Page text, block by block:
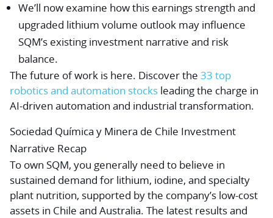
We’ll now examine how this earnings strength and
upgraded lithium volume outlook may influence
SQM’s existing investment narrative and risk
balance.
The future of work is here. Discover the 33 top
robotics and automation stocks leading the charge in
AI-driven automation and industrial transformation.
Sociedad Química y Minera de Chile Investment
Narrative Recap
To own SQM, you generally need to believe in
sustained demand for lithium, iodine, and specialty
plant nutrition, supported by the company’s low-cost
assets in Chile and Australia. The latest results and